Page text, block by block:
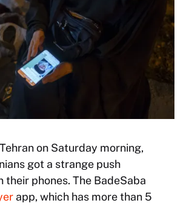
on Saturday morning,
got a strange push
their phones. The BadeSaba
app, which has more than 5